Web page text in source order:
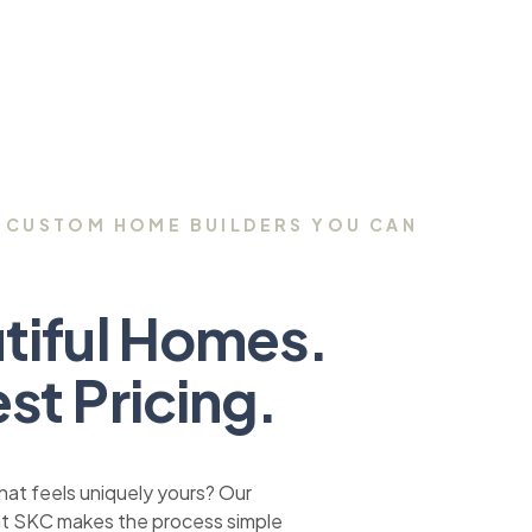
HOME BUILDERS YOU CAN
Homes.
Pricing.
feels uniquely yours? Our
SKC makes the process simple